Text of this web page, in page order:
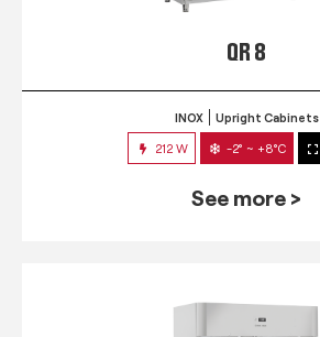
QR 8
INOX Upright Cabinets
212 W -2° ~ +8°C
See more >